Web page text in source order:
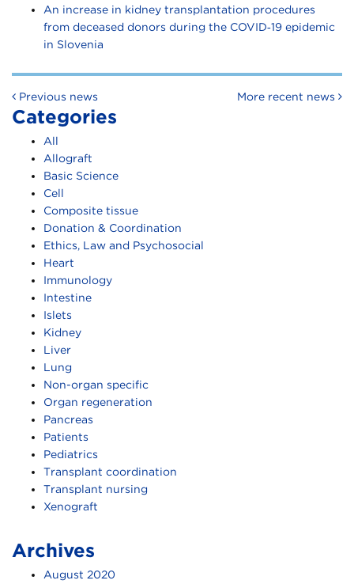
An increase in kidney transplantation procedures
from deceased donors during the COVID‐19 epidemic
in Slovenia
Post navigation
Previous news More recent news
Categories
All
Allograft
Basic Science
Cell
Composite tissue
Donation & Coordination
Ethics, Law and Psychosocial
Heart
Immunology
Intestine
Islets
Kidney
Liver
Lung
Non-organ specific
Organ regeneration
Pancreas
Patients
Pediatrics
Transplant coordination
Transplant nursing
Xenograft
Archives
August 2020